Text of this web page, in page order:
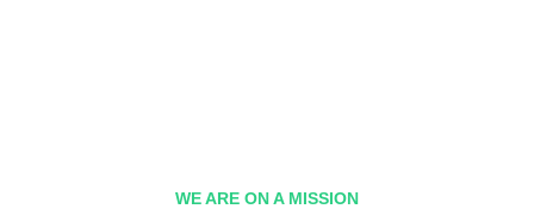
WE ARE ON A MISSION